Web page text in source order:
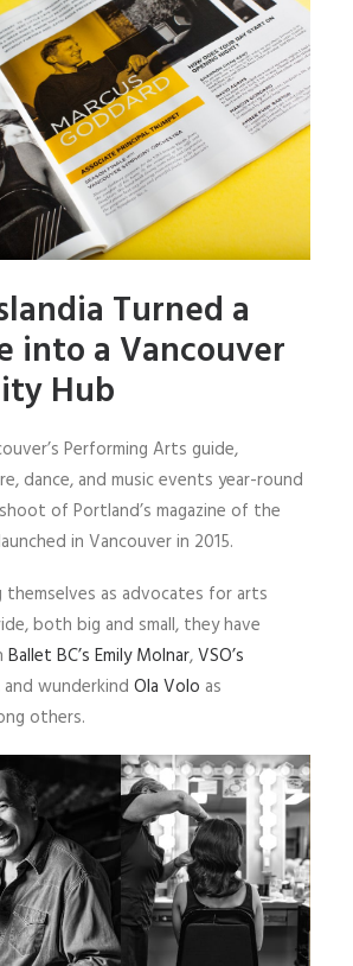
Turned a
into a Vancouver
Hub
Performing Arts guide,
dance, and music events year-round
of Portland’s magazine of the
in Vancouver in 2015.
themselves as advocates for arts
both big and small, they have
Ballet BC’s Emily Molnar,VSO’s
and wunderkind Ola Volo as
others.